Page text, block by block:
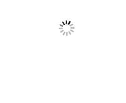
No Caption